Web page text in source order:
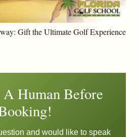
Gift the Ultimate Golf Experience
A Human Before
and would like to speak